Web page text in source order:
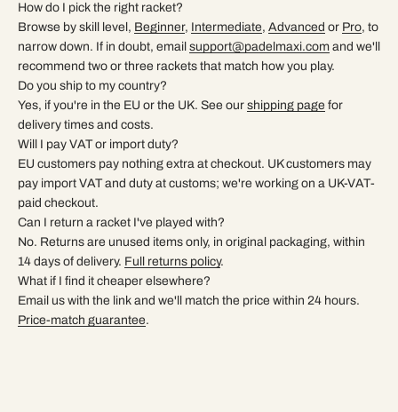
How do I pick the right racket?
Browse by skill level, Beginner, Intermediate, Advanced or Pro, to
narrow down. If in doubt, email support@padelmaxi.com and we'll
recommend two or three rackets that match how you play.
Do you ship to my country?
Yes, if you're in the EU or the UK. See our shipping page for
delivery times and costs.
Will I pay VAT or import duty?
EU customers pay nothing extra at checkout. UK customers may
pay import VAT and duty at customs; we're working on a UK-VAT-
paid checkout.
Can I return a racket I've played with?
No. Returns are unused items only, in original packaging, within
14 days of delivery. Full returns policy.
What if I find it cheaper elsewhere?
Email us with the link and we'll match the price within 24 hours.
Price-match guarantee.